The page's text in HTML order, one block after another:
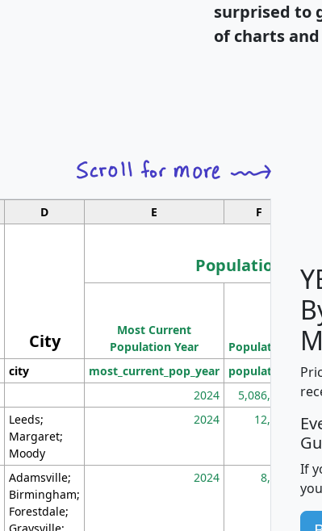
surprised to
of charts
D E F
City
Population
Most Current
Population Year
Population
city most_current_pop_year population
2024 5,086,768
Leeds;
Margaret;
Moody
2024 12,155
Adamsville;
Birmingham;
Forestdale;
2024 8,247
If